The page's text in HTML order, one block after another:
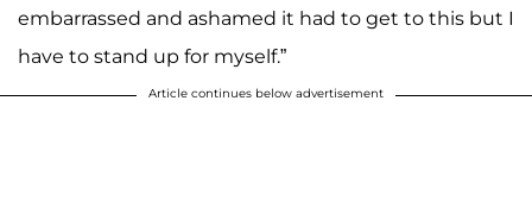
embarrassed and ashamed it had to get to this but I
have to stand up for myself.”
Article continues below advertisement